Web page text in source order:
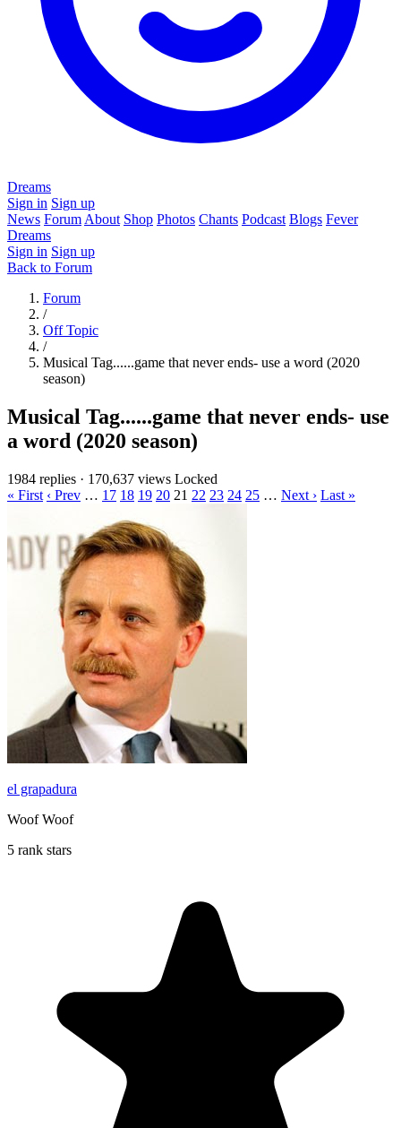
Dreams
Sign in Sign up
News Forum About Shop Photos Chants Podcast Blogs Fever
Dreams
Sign in Sign up
Back to Forum
Forum
/
Off Topic
/
Musical Tag......game that never ends- use a word (2020
season)
Musical Tag......game that never ends- use
a word (2020 season)
1984 replies · 170,637 views Locked
« First ‹ Prev … 17 18 19 20 21 22 23 24 25 … Next › Last »
el grapadura
Woof Woof
5 rank stars